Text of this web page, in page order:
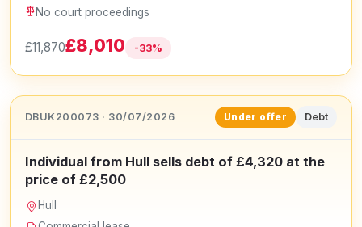
No court proceedings
£11,870£8,010 -33%
DBUK200073 · 30/07/2026 Under offer Debt
Individual from Hull sells debt of £4,320 at the
price of £2,500
Hull